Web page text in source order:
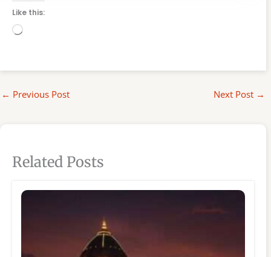
Like this:
Loading…
← Previous Post Next Post →
Related Posts